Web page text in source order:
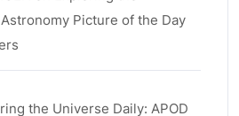
Picture of the Day
the Universe Daily: APOD